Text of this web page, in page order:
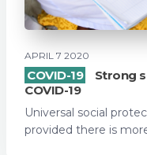
APRIL 7 2020
COVID-19
Strong
COVID-19
Universal social
provided there is